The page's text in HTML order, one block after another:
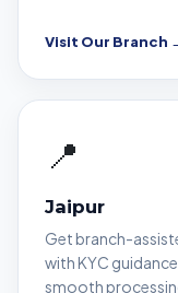
Visit Our Branch
📍
Jaipur
Get branch-
with KYC
smooth